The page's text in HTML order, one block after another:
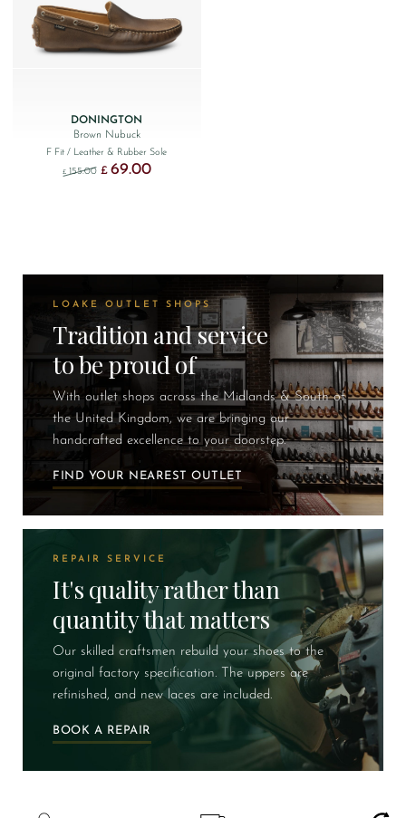
DONINGTON
Brown Nubuck
F Fit/ Leather & Rubber Sole
£ 155.00 Original price was: £155.00.
£ 69.00Current price is: £69.00.
LOAKE OUTLET SHOPS
Tradition and service
to be proud of
With outlet shops across the Midlands & South of
the United Kingdom, we are bringing our
handcrafted excellence to your doorstep.
FIND YOUR NEAREST OUTLET
REPAIR SERVICE
It's quality rather than
quantity that matters
Our skilled craftsmen rebuild your shoes to the
original factory specification. The uppers are
refinished, and new laces are included.
BOOK A REPAIR